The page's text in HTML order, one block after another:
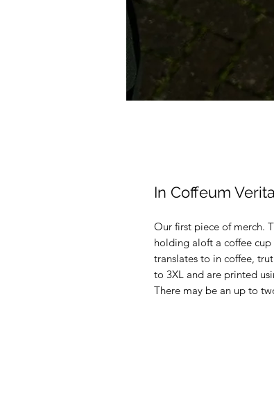
In Coffeum
Our first piece of merch.
holding aloft a coffee cup
translates to in coffee,
to 3XL and are printed
There may be an up to